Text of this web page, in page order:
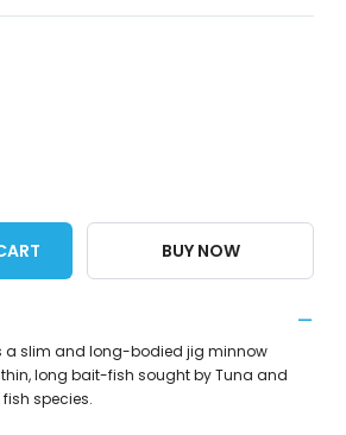
BUY NOW
a slim and long-bodied jig minnow
long bait-fish sought by Tuna and
species.